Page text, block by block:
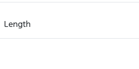
Length